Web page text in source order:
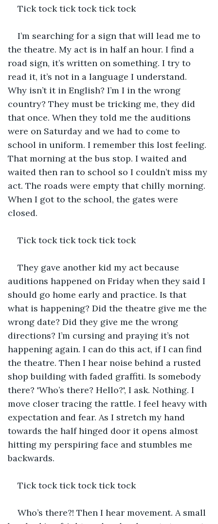
Tick tock tick tock tick tock
I’m searching for a sign that will lead me to
the theatre. My act is in half an hour. I find a
road sign, it’s written on something. I try to
read it, it’s not in a language I understand.
Why isn’t it in English? I’m I in the wrong
country? They must be tricking me, they did
that once. When they told me the auditions
were on Saturday and we had to come to
school in uniform. I remember this lost feeling.
That morning at the bus stop. I waited and
waited then ran to school so I couldn’t miss my
act. The roads were empty that chilly morning.
When I got to the school, the gates were
closed.
Tick tock tick tock tick tock
They gave another kid my act because
auditions happened on Friday when they said I
should go home early and practice. Is that
what is happening? Did the theatre give me the
wrong date? Did they give me the wrong
directions? I’m cursing and praying it’s not
happening again. I can do this act, if I can find
the theatre. Then I hear noise behind a rusted
shop building with faded graffiti. Is somebody
there? 'Who’s there? Hello?', I ask. Nothing. I
move closer tracing the rattle. I feel heavy with
expectation and fear. As I stretch my hand
towards the half hinged door it opens almost
hitting my perspiring face and stumbles me
backwards.
Tick tock tick tock tick tock
Who’s there?! Then I hear movement. A small